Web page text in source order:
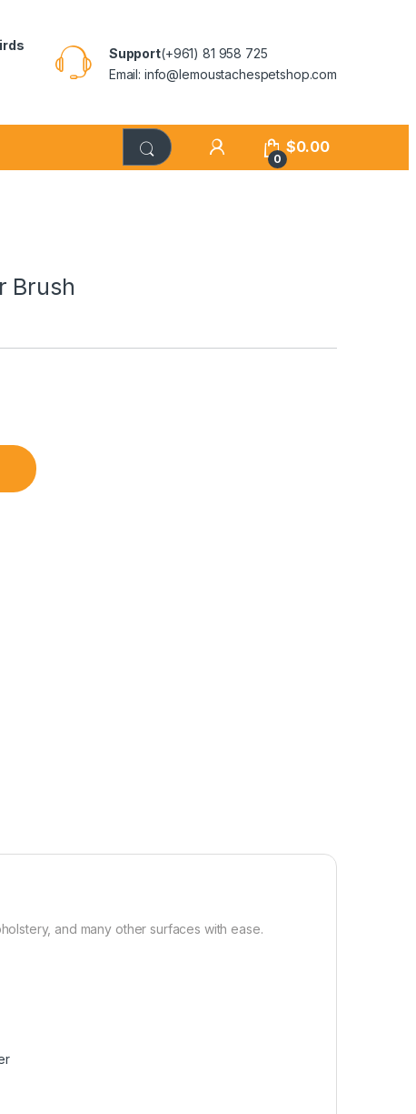
Support(+961) 81 958 725
Email: info@lemoustachespetshop.com
0
$0.00
Brush
and many other surfaces with ease.